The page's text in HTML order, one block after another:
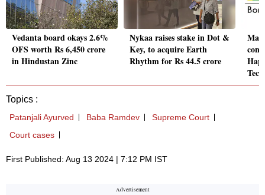
Vedanta board okays 2.6%
OFS worth Rs 6,450 crore
in Hindustan Zinc
Nykaa raises stake in Dot &
Key, to acquire Earth
Rhythm for Rs 44.5 crore
Topics :
Patanjali Ayurved Baba Ramdev
Supreme Court
Court cases
First Published: Aug 13 2024 | 7:12 PM IST